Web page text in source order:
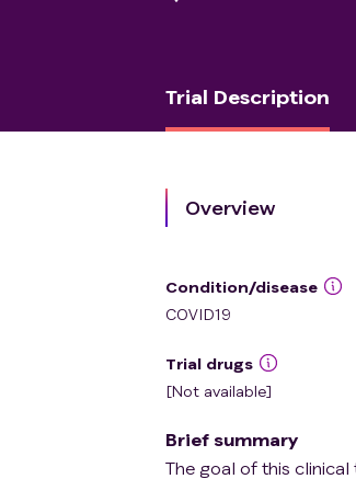
Trial Description
Overview
Condition/disease
COVID19
Trial drugs
[Not available]
Brief summary
The goal of this